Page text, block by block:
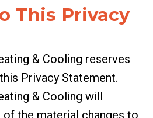
This Privacy
& Cooling reserves
Privacy Statement.
& Cooling will